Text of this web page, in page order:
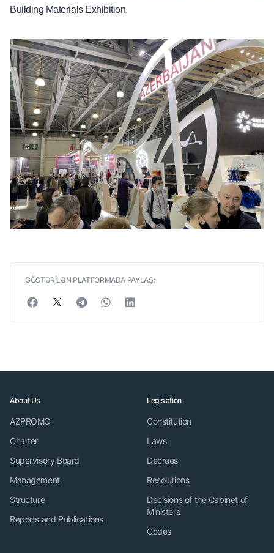
Building Materials Exhibition.
GÖSTƏRİLƏN PLATFORMADA PAYLAŞ:
About Us
AZPROMO
Charter
Supervisory Board
Management
Structure
Reports and Publications
Legislation
Constitution
Laws
Decrees
Resolutions
Decisions of the Cabinet of
Ministers
Codes